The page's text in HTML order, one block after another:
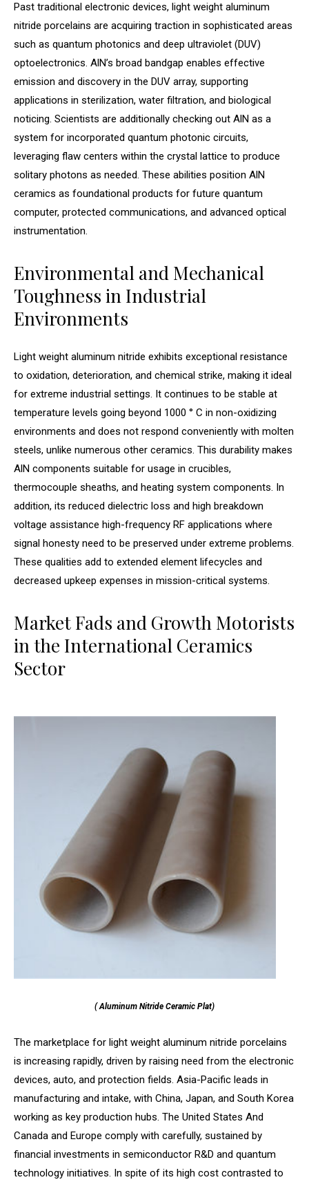
Past traditional electronic devices, light weight aluminum
nitride porcelains are acquiring traction in sophisticated areas
such as quantum photonics and deep ultraviolet (DUV)
optoelectronics. AlN’s broad bandgap enables effective
emission and discovery in the DUV array, supporting
applications in sterilization, water filtration, and biological
noticing. Scientists are additionally checking out AlN as a
system for incorporated quantum photonic circuits,
leveraging flaw centers within the crystal lattice to produce
solitary photons as needed. These abilities position AlN
ceramics as foundational products for future quantum
computer, protected communications, and advanced optical
instrumentation.
Environmental and Mechanical
Toughness in Industrial
Environments
Light weight aluminum nitride exhibits exceptional resistance
to oxidation, deterioration, and chemical strike, making it ideal
for extreme industrial settings. It continues to be stable at
temperature levels going beyond 1000 ° C in non-oxidizing
environments and does not respond conveniently with molten
steels, unlike numerous other ceramics. This durability makes
AlN components suitable for usage in crucibles,
thermocouple sheaths, and heating system components. In
addition, its reduced dielectric loss and high breakdown
voltage assistance high-frequency RF applications where
signal honesty need to be preserved under extreme problems.
These qualities add to extended element lifecycles and
decreased upkeep expenses in mission-critical systems.
Market Fads and Growth Motorists
in the International Ceramics
Sector
( Aluminum Nitride Ceramic Plat)
The marketplace for light weight aluminum nitride porcelains
is increasing rapidly, driven by raising need from the electronic
devices, auto, and protection fields. Asia-Pacific leads in
manufacturing and intake, with China, Japan, and South Korea
working as key production hubs. The United States And
Canada and Europe comply with carefully, sustained by
financial investments in semiconductor R&D and quantum
technology initiatives. In spite of its high cost contrasted to